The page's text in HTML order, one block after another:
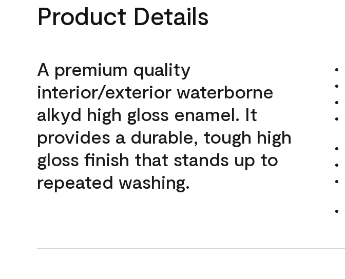
Product Details
A premium quality
interior/exterior waterborne
alkyd high gloss enamel. It
provides a durable, tough high
gloss finish that stands up to
repeated washing.